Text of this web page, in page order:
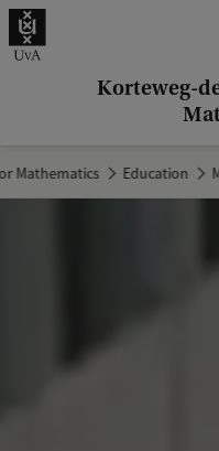
Korteweg-
.
.
Mathematics Education